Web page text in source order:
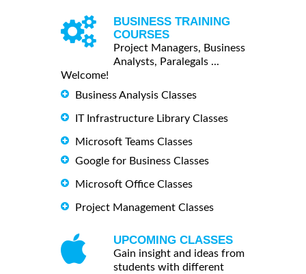
BUSINESS TRAINING
COURSES
Project Managers, Business
Analysts, Paralegals ...
Welcome!
Business Analysis Classes
IT Infrastructure Library Classes
Microsoft Teams Classes
Google for Business Classes
Microsoft Office Classes
Project Management Classes
UPCOMING CLASSES
Gain insight and ideas from
students with different